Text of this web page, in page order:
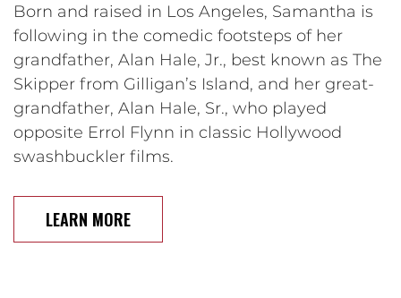
Born and raised in Los Angeles, Samantha is
following in the comedic footsteps of her
grandfather, Alan Hale, Jr., best known as The
Skipper from Gilligan’s Island, and her great-
grandfather, Alan Hale, Sr., who played
opposite Errol Flynn in classic Hollywood
swashbuckler films.
LEARN MORE